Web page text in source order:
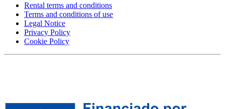
Rental terms and conditions
Terms and conditions of use
Legal Notice
Privacy Policy
Cookie Policy